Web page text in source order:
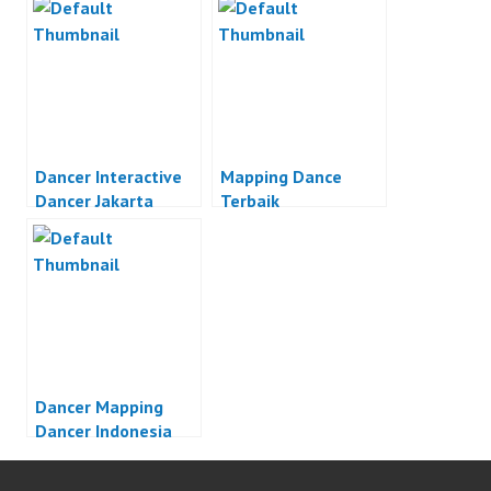
Dancer Interactive
Dancer Jakarta
Mapping Dance
Terbaik
Dancer Mapping
Dancer Indonesia